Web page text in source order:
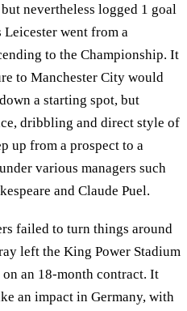
nevertheless logged 1 goal
Leicester went from a
to the Championship. It
to Manchester City would
a starting spot, but
dribbling and direct style of
up from a prospect to a
various managers such
and Claude Puel.
failed to turn things around
left the King Power Stadium
an 18-month contract. It
an impact in Germany, with